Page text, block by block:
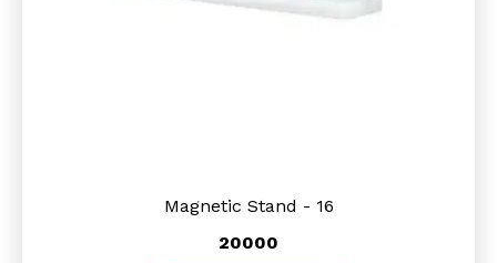
Magnetic Stand - 16
20000